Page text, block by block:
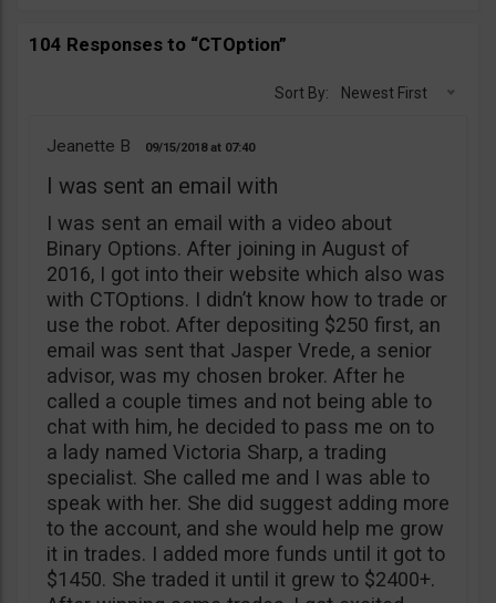
104 Responses to “CTOption”
Sort By: Newest First
Jeanette B 09/15/2018 07:40
I was sent an email with
I was sent an email with a video about
Binary Options. After joining in August of
2016, I got into their website which also was
with CTOptions. I didn’t know how to trade or
use the robot. After depositing $250 first, an
email was sent that Jasper Vrede, a senior
advisor, was my chosen broker. After he
called a couple times and not being able to
chat with him, he decided to pass me on to
a lady named Victoria Sharp, a trading
specialist. She called me and I was able to
speak with her. She did suggest adding more
to the account, and she would help me grow
it in trades. I added more funds until it got to
$1450. She traded it until it grew to $2400+.